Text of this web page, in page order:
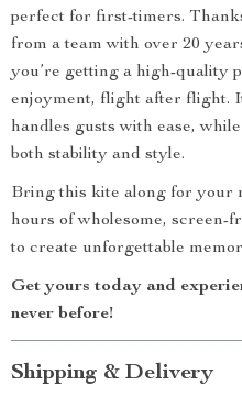
perfect for first-timers.
from a team with over 20
you’re getting a high-quality
enjoyment, flight after flight.
handles gusts with ease,
both stability and style.
Bring this kite along for your
hours of wholesome, screen-
to create unforgettable
Get yours today and
never before!
Shipping & Delivery